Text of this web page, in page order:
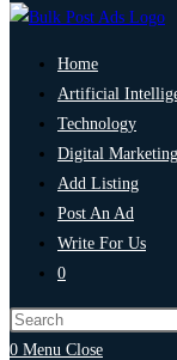
Home
Artificial
Technology
Digital Marketing
Add Listing
Post An Ad
Write For Us
0
0 Menu Close